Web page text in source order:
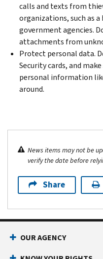
calls and texts from
organizations, such as a
government agencies.
attachments from
Protect personal data.
Security cards, and
personal information
around.
News items may not be
verify the date before
Share
OUR AGENCY